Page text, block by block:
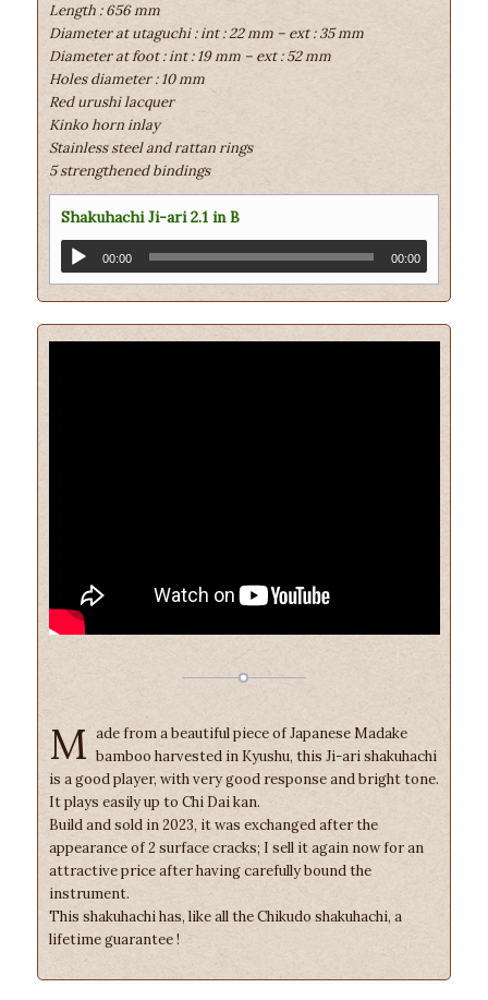
Length : 656 mm
Diameter at utaguchi : int : 22 mm – ext : 35 mm
Diameter at foot : int : 19 mm – ext : 52 mm
Holes diameter : 10 mm
Red urushi lacquer
Kinko horn inlay
Stainless steel and rattan rings
5 strengthened bindings
Shakuhachi Ji-ari 2.1 in B
00:00 00:00
M ade from a beautiful piece of Japanese Madake
bamboo harvested in Kyushu, this Ji-ari shakuhachi
is a good player, with very good response and bright tone.
It plays easily up to Chi Dai kan.
Build and sold in 2023, it was exchanged after the
appearance of 2 surface cracks; I sell it again now for an
attractive price after having carefully bound the
instrument.
This shakuhachi has, like all the Chikudo shakuhachi, a
lifetime guarantee !